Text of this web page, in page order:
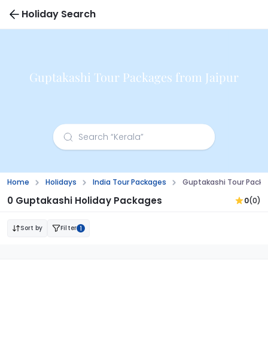
Holiday Search
Guptakashi Tour Packages from Jaipur
Home Holidays India Tour Packages Guptakashi Tour
0 Guptakashi Holiday Packages 0(0)
Sort by Filter 1